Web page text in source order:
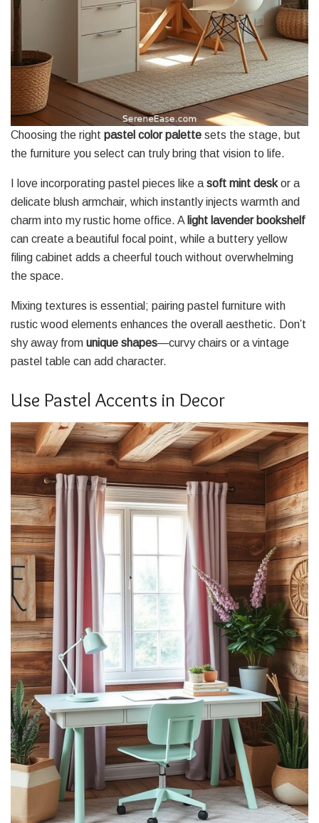
Choosing the right pastel color palette sets the stage, but
the furniture you select can truly bring that vision to life.
I love incorporating pastel pieces like a soft mint deskor a
delicate blush armchair, which instantly injects warmth and
charm into my rustic home office. A light lavender bookshelf
can create a beautiful focal point, while a buttery yellow
filing cabinet adds a cheerful touch without overwhelming
the space.
Mixing textures is essential; pairing pastel furniture with
rustic wood elements enhances the overall aesthetic. Don’t
shy away from unique shapes—curvy chairs or a vintage
pastel table can add character.
Use Pastel Accents in Decor